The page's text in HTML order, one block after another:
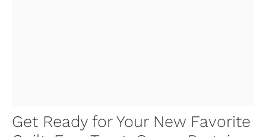
Get Ready for Your New Favorite